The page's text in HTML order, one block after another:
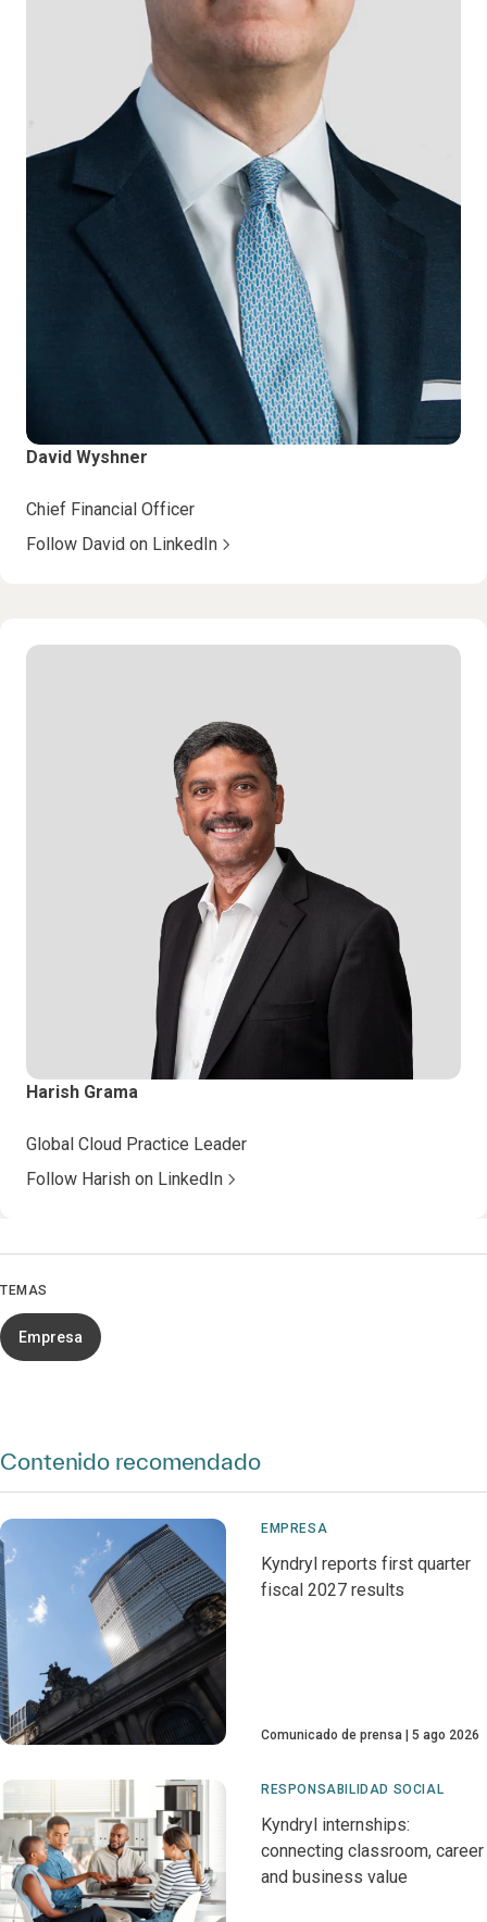
David Wyshner
Chief Financial Officer
Follow David on LinkedIn
Harish Grama
Global Cloud Practice Leader
Follow Harish on LinkedIn
TEMAS
Empresa
Contenido recomendado
EMPRESA
Kyndryl reports first quarter
fiscal 2027 results
Comunicado de prensa 5 ago 2026
RESPONSABILIDAD SOCIAL
Kyndryl internships:
connecting classroom, career
and business value